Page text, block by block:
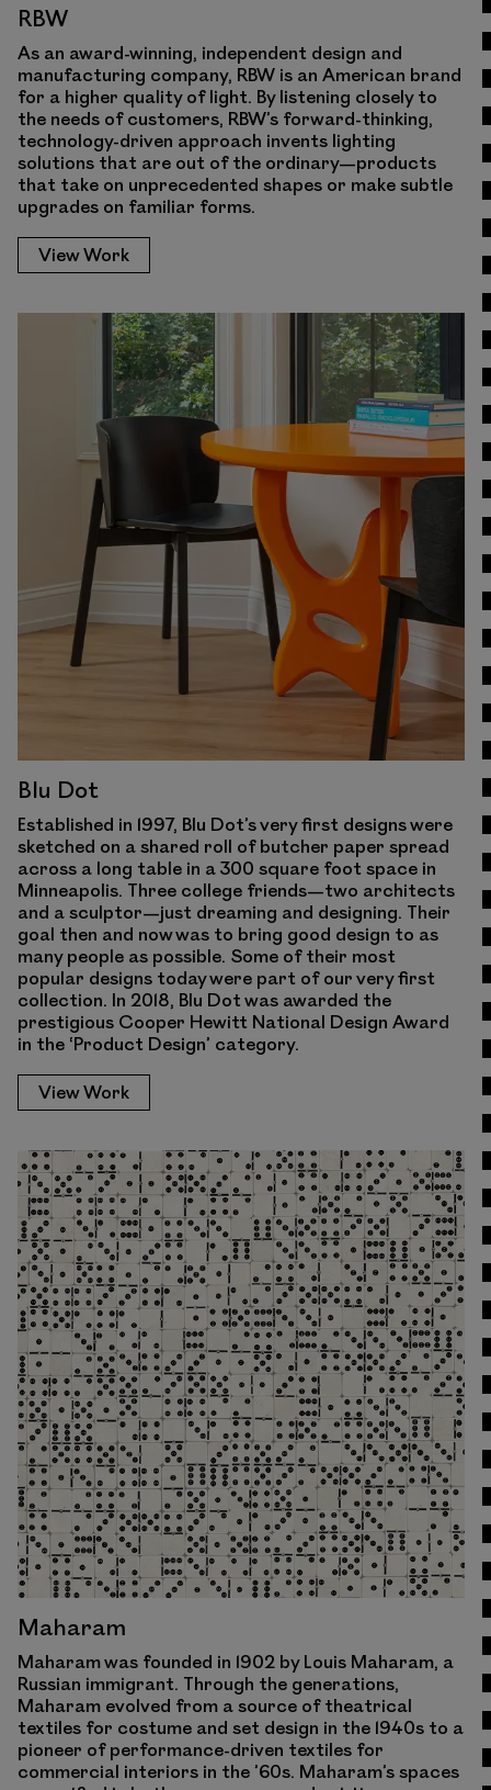
RBW
As an award-winning, independent design and
manufacturing company, RBW is an American brand
for a higher quality of light. By listening closely to
the needs of customers, RBW’s forward-thinking,
technology-driven approach invents lighting
solutions that are out of the ordinary—products
that take on unprecedented shapes or make subtle
upgrades on familiar forms.
View Work
View Work
Blu Dot
Established in 1997, Blu Dot’s very first designs were
sketched on a shared roll of butcher paper spread
across a long table in a 300 square foot space in
Minneapolis. Three college friends—two architects
and a sculptor—just dreaming and designing. Their
goal then and now was to bring good design to as
many people as possible. Some of their most
popular designs today were part of our very first
collection. In 2018, Blu Dot was awarded the
prestigious Cooper Hewitt National Design Award
in the ‘Product Design’ category.
View Work
View Work
Maharam
Maharam was founded in 1902 by Louis Maharam, a
Russian immigrant. Through the generations,
Maharam evolved from a source of theatrical
textiles for costume and set design in the 1940s to a
pioneer of performance-driven textiles for
commercial interiors in the ’60s. Maharam’s spaces